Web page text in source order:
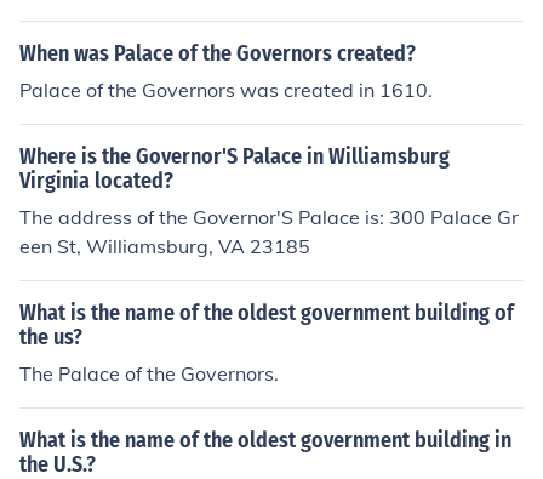
he-city/governors-palace
When was Palace of the Governors created?
Palace of the Governors was created in 1610.
Where is the Governor'S Palace in Williamsburg
Virginia located?
The address of the Governor'S Palace is: 300 Palace Gr
een St, Williamsburg, VA 23185
What is the name of the oldest government building of
the us?
The Palace of the Governors.
What is the name of the oldest government building in
the U.S.?